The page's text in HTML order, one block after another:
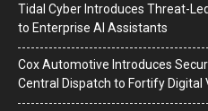
Tidal Cyber Introduces Threat-
to Enterprise AI Assistants
Cox Automotive Introduces
Central Dispatch to Fortify Digital